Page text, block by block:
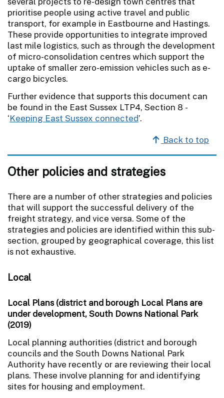
prioritise people using active travel and public
transport, for example in Eastbourne and Hastings.
These provide opportunities to integrate improved
last mile logistics, such as through the development
of micro-consolidation centres which support the
uptake of smaller zero-emission vehicles such as e-
cargo bicycles.
Further evidence that supports this document can
be found in the East Sussex LTP4, Section 8 -
‘Keeping East Sussex connected’.
Back to top
Other policies and strategies
There are a number of other strategies and policies
that will support the successful delivery of the
freight strategy, and vice versa. Some of the
strategies and policies are identified within this sub-
section, grouped by geographical coverage, this list
is not exhaustive.
Local
Local Plans (district and borough Local Plans are
under development, South Downs National Park
(2019)
Local planning authorities (district and borough
councils and the South Downs National Park
Authority have recently or are reviewing their local
plans. These involve planning for and identifying
sites for housing and employment.